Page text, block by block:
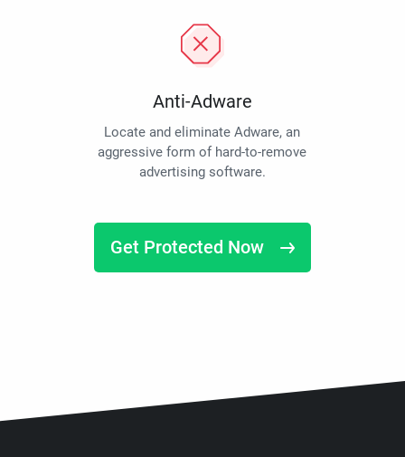
Anti-Adware
Locate and eliminate Adware, an
aggressive form of hard-to-remove
advertising software.
Get Protected Now